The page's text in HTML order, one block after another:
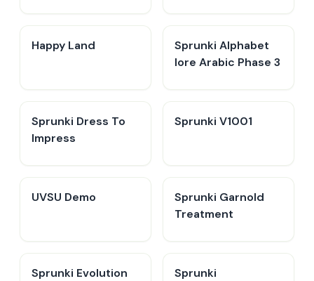
Happy Land
Sprunki Alphabet
lore Arabic Phase 3
Sprunki Dress To
Impress
Sprunki V1001
UVSU Demo
Sprunki Garnold
Treatment
Sprunki Evolution
Sprunki